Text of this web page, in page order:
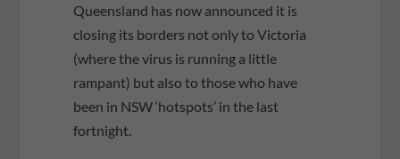
Queensland has now announced it is
closing its borders not only to Victoria
(where the virus is running a little
rampant) but also to those who have
been in NSW ‘hotspots’ in the last
fortnight.